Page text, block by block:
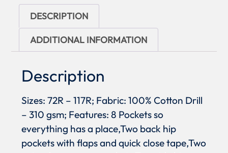
DESCRIPTION
ADDITIONAL INFORMATION
Description
Sizes: 72R – 117R; Fabric: 100% Cotton Drill
– 310 gsm; Features: 8 Pockets so
everything has a place,Two back hip
pockets with flaps and quick close tape,Two